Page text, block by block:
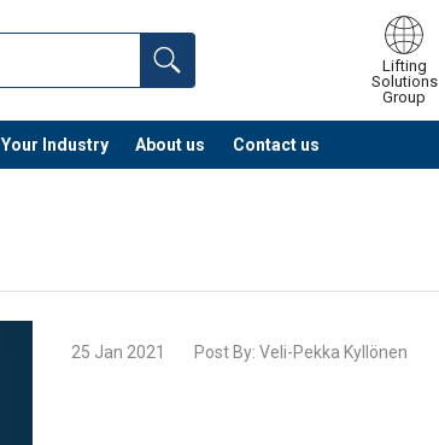
Lifting
Solutions
Group
Your Industry About us Contact us
Continue
25 Jan 2021 Post By:Veli-Pekka Kyllönen